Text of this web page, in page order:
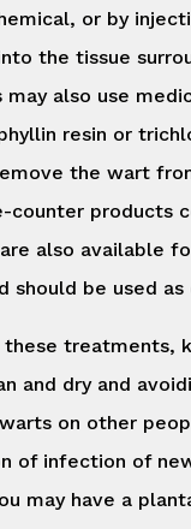
or by
the tissue
also use
resin or
the wart
counter products
also available
should be used as
treatments,
and dry and
on other
of infection of
may have a